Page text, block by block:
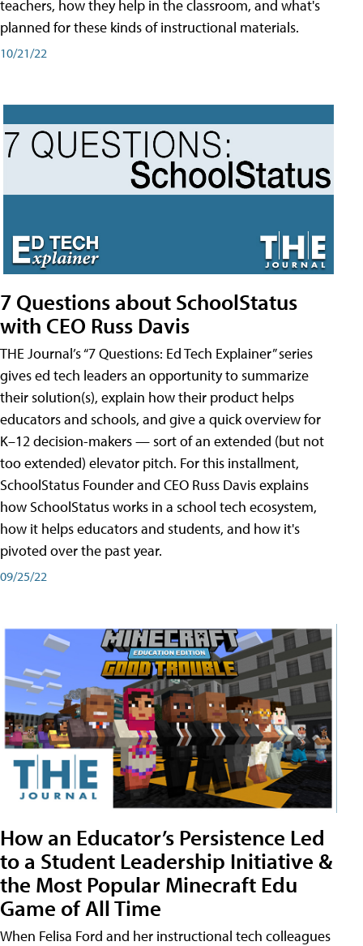
teachers, how they help in the classroom, and what's
planned for these kinds of instructional materials.
10/21/22
7 Questions about SchoolStatus
with CEO Russ Davis
THE Journal’s “7 Questions: Ed Tech Explainer” series
gives ed tech leaders an opportunity to summarize
their solution(s), explain how their product helps
educators and schools, and give a quick overview for
K–12 decision-makers — sort of an extended (but not
too extended) elevator pitch. For this installment,
SchoolStatus Founder and CEO Russ Davis explains
how SchoolStatus works in a school tech ecosystem,
how it helps educators and students, and how it's
pivoted over the past year.
09/25/22
How an Educator’s Persistence Led
to a Student Leadership Initiative &
the Most Popular Minecraft Edu
Game of All Time
When Felisa Ford and her instructional tech colleagues